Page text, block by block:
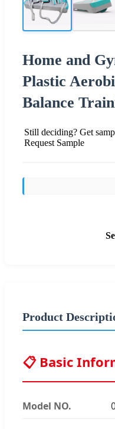
Home and
Plastic
Balance
Still deciding? Get
Request Sample
Product
📋 Basic
Model NO.